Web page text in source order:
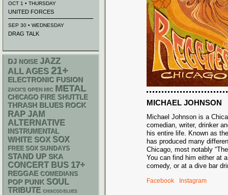
MICHAEL JOHNSON
Michael Johnson is a
comedian, writer, drinker
his entire life. Known as
has produced many
Chicago, most notably
You can find him either at
comedy, or at a dive bar
Facebook Instagram
OCT 1 • THURSDAY
UNITED FORCES
SEP 30 • WEDNESDAY
DRAG TALK
DJ NOISE JAZZ
ALL AGES 21+
ELECTRONIC FUSION
ZACK'S OPEN MIC METAL
CHICAGO FIRE SHUTTLE
THRASH BLUES ROCK
RAP JAM
ALTERNATIVE
INSTRUMENTAL
WHITE SOX SOX
FREE SOX SUNDAYS
STAND UP SKA
CONCERT BUS 17+
REGGAE COMEDIANS
POP PUNK SOUL
TRIBUTE CHIACGO BLUES